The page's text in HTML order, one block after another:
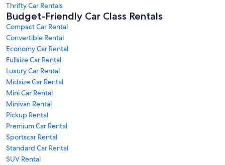
Thrifty Car Rentals
Budget-Friendly Car Class Rentals
Compact Car Rental
Convertible Rental
Economy Car Rental
Fullsize Car Rental
Luxury Car Rental
Midsize Car Rental
Mini Car Rental
Minivan Rental
Pickup Rental
Premium Car Rental
Sportscar Rental
Standard Car Rental
SUV Rental